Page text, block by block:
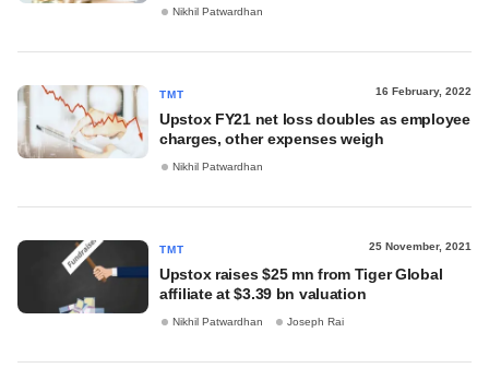
Nikhil Patwardhan
TMT 16 February, 2022
Upstox FY21 net loss doubles as employee
charges, other expenses weigh
Nikhil Patwardhan
TMT 25 November, 2021
Upstox raises $25 mn from Tiger Global
affiliate at $3.39 bn valuation
Nikhil Patwardhan Joseph Rai